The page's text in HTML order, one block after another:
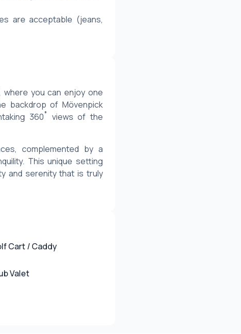
are acceptable (jeans,
where you can enjoy one
backdrop of Mövenpick
360˚ views of the
complemented by a
This unique setting
and serenity that is truly
Cart / Caddy
Valet